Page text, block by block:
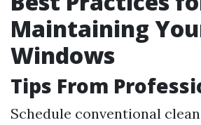
Maintaining
Windows
Tips From
Schedule conventional